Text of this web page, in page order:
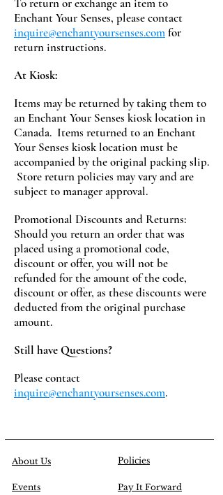
To return or exchange an item to
Enchant Your Senses, please contact
inquire@enchantyoursenses.comfor
return instructions.
At Kiosk:
Items may be returned by taking them to
an Enchant Your Senses kiosk location in
Canada. Items returned to an Enchant
Your Senses kiosk location must be
accompanied by the original packing slip.
Store return policies may vary and are
subject to manager approval.
Promotional Discounts and Returns:
Should you return an order that was
placed using a promotional code,
discount or offer, you will not be
refunded for the amount of the code,
discount or offer, as these discounts were
deducted from the original purchase
amount.
Still have Questions?
Please contact
inquire@enchantyoursenses.com.
About Us
Events
Policies
Pay It Forward